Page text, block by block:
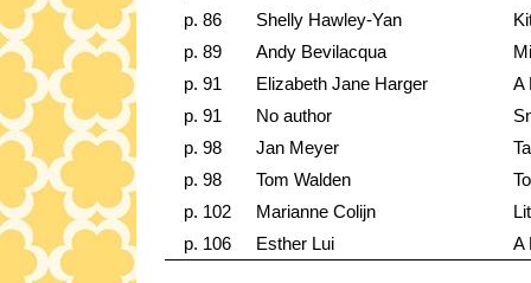
p. 86
Shelly Hawley-Yan
p. 89
Andy Bevilacqua
p. 91
Elizabeth Jane Harger
A
p. 91
No author
p. 98
Jan Meyer
p. 98
Tom Walden
p. 102
Marianne Colijn
p. 106
Esther Lui A